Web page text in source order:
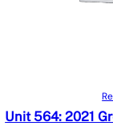
Add to
Unit 564: 2021